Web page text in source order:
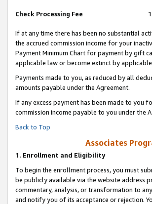
Check Processing Fee
If at any time there has been no substantial
the accrued commission income for your
Payment Minimum Chart for payment by gift
applicable law or become extinct by
Payments made to you, as reduced by all
amounts payable under the Agreement.
If any excess payment has been made to you
commission income payable to you under the
Back to Top
Associates
1. Enrollment and Eligibility
To begin the enrollment process, you must
be publicly available via the website address
commentary, analysis, or transformation to
and notify you of its acceptance or rejection.